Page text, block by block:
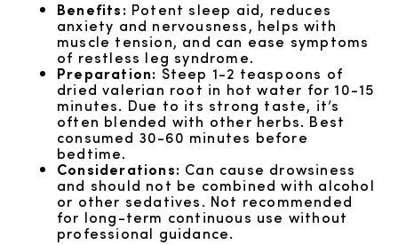
Benefits: Potent sleep aid, reduces
anxiety and nervousness, helps with
muscle tension, and can ease symptoms
of restless leg syndrome.
Preparation: Steep 1-2 teaspoons of
dried valerian root in hot water for 10-15
minutes. Due to its strong taste, it’s
often blended with other herbs. Best
consumed 30-60 minutes before
bedtime.
Considerations: Can cause drowsiness
and should not be combined with alcohol
or other sedatives. Not recommended
for long-term continuous use without
professional guidance.